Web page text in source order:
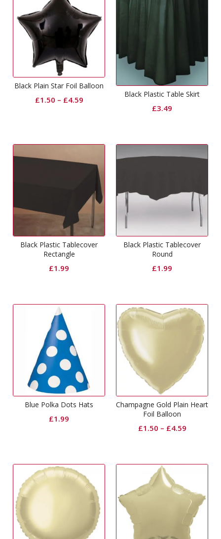
Black Plain Star Foil Balloon
£1.50 – £4.59
Black Plastic Table Skirt
£3.49
Black Plastic Tablecover
Rectangle
£1.99
Black Plastic Tablecover
Round
£1.99
Blue Polka Dots Hats
£1.99
Champagne Gold Plain Heart
Foil Balloon
£1.50 – £4.59